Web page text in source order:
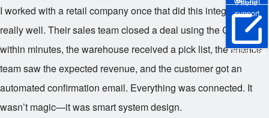
Phone
support
Online Trial
I worked with a retail company once that did this integration
really well. Their sales team closed a deal using the CRM, and
within minutes, the warehouse received a pick list, the finance
team saw the expected revenue, and the customer got an
automated confirmation email. Everything was connected. It
wasn’t magic—it was smart system design.